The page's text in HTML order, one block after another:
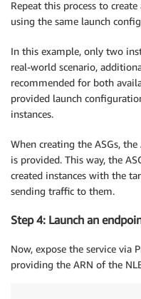
Repeat this process to
using the same launch
In this example, only two
real-world scenario,
recommended for both
provided launch
instances.
When creating the ASGs,
is provided. This way, the
created instances with the
sending traffic to them.
Step 4: Launch an
Now, expose the service via
providing the ARN of the